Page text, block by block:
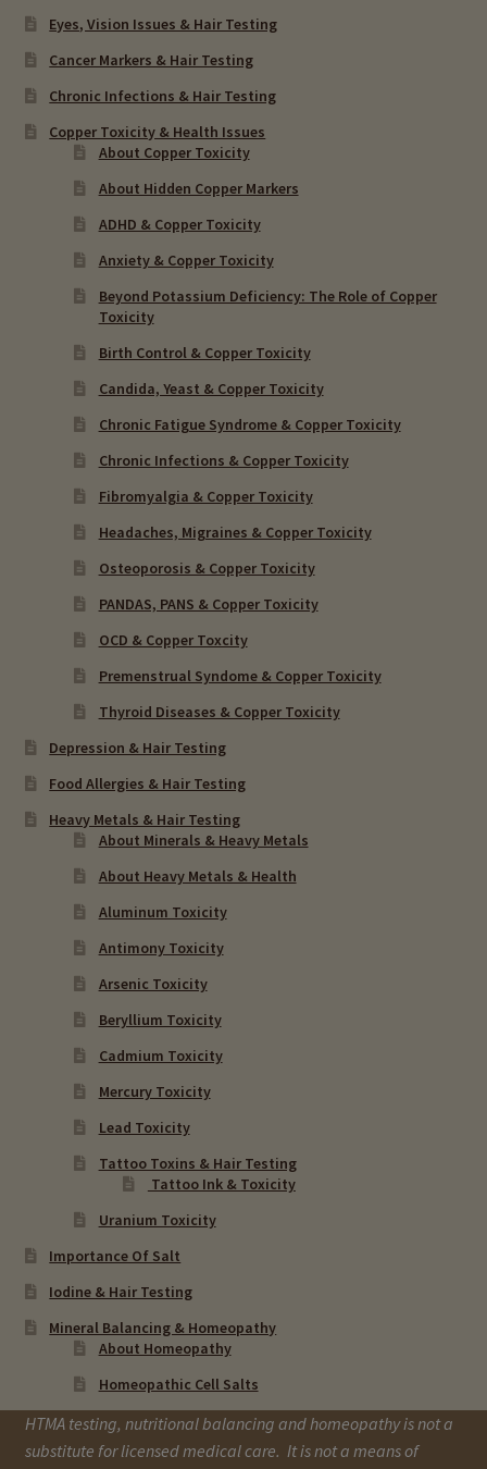
Eyes, Vision Issues & Hair Testing
Cancer Markers & Hair Testing
Chronic Infections & Hair Testing
Copper Toxicity & Health Issues
About Copper Toxicity
About Hidden Copper Markers
ADHD & Copper Toxicity
Anxiety & Copper Toxicity
Beyond Potassium Deficiency: The Role of Copper
Toxicity
Birth Control & Copper Toxicity
Candida, Yeast & Copper Toxicity
Chronic Fatigue Syndrome & Copper Toxicity
Chronic Infections & Copper Toxicity
Fibromyalgia & Copper Toxicity
Headaches, Migraines & Copper Toxicity
Osteoporosis & Copper Toxicity
PANDAS, PANS & Copper Toxicity
OCD & Copper Toxcity
Premenstrual Syndome & Copper Toxicity
Thyroid Diseases & Copper Toxicity
Depression & Hair Testing
Food Allergies & Hair Testing
Heavy Metals & Hair Testing
About Minerals & Heavy Metals
About Heavy Metals & Health
Aluminum Toxicity
Antimony Toxicity
Arsenic Toxicity
Beryllium Toxicity
Cadmium Toxicity
Mercury Toxicity
Lead Toxicity
Tattoo Toxins & Hair Testing
Tattoo Ink & Toxicity
Uranium Toxicity
Importance Of Salt
Iodine & Hair Testing
Mineral Balancing & Homeopathy
About Homeopathy
Homeopathic Cell Salts
HTMA testing, nutritional balancing and homeopathy is not a
substitute for licensed medical care. It is not a means of